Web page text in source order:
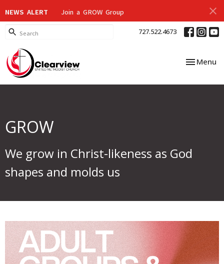
NEWS ALERT Join a GROW Group
727.522.4673
Toggle
Menu
GROW
We grow in Christ-likeness as God
shapes and molds us